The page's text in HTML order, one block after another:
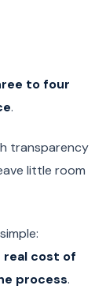
to four
.
transparency
little room
real cost of
process.